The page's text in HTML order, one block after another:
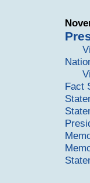
Fact